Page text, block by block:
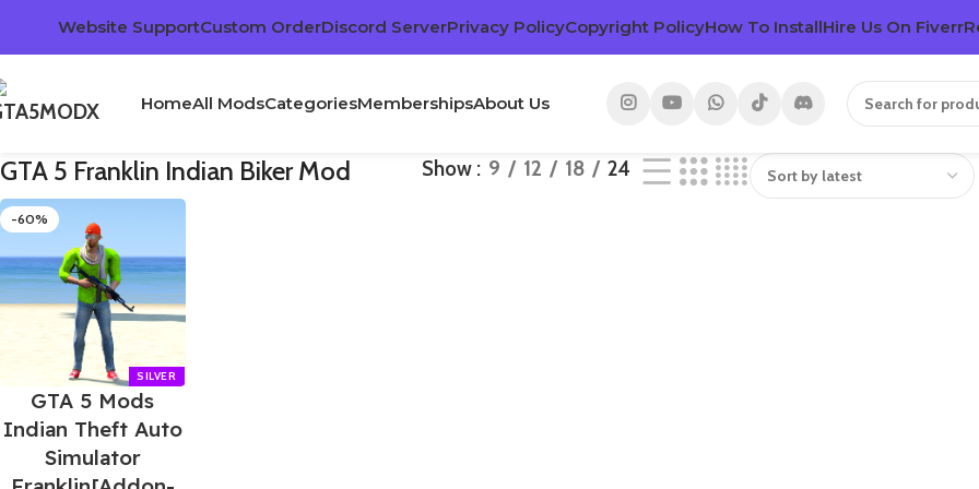
Website SupportCustom OrderDiscord ServerPrivacy PolicyCopyright PolicyHow To InstallHire Us On Fiverr
HomeAll ModsCategoriesMembershipsAbout Us
GTA 5 Franklin Indian Biker Mod Show 9 12 18 24
-60%
GTA 5 Mods
Indian Theft Auto
Simulator